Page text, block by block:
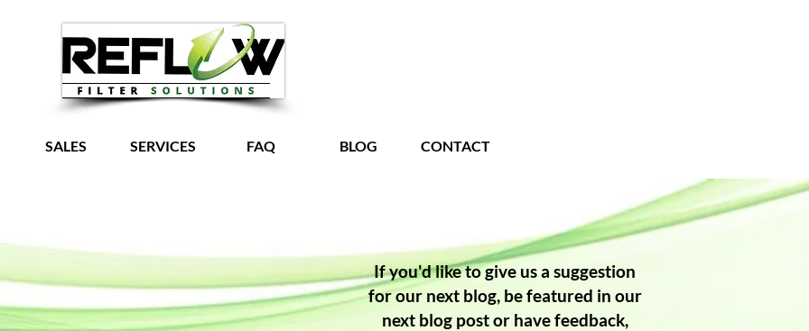
SALES SERVICES FAQ BLOG CONTACT
Grow Your Vision If you'd like to give us a suggestion
for our next blog, be featured in our
next blog post or have feedback,